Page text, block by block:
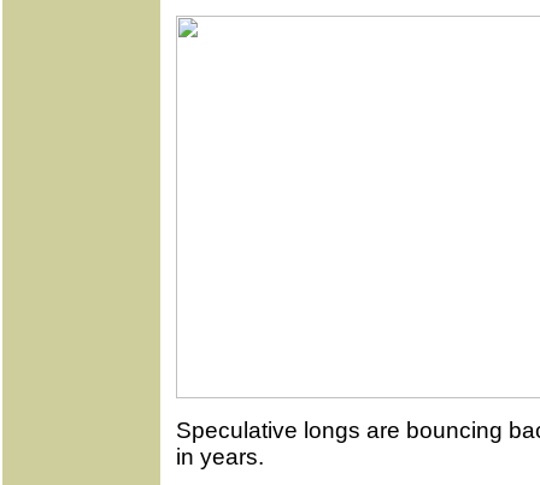
Speculative longs are bouncing
in years.